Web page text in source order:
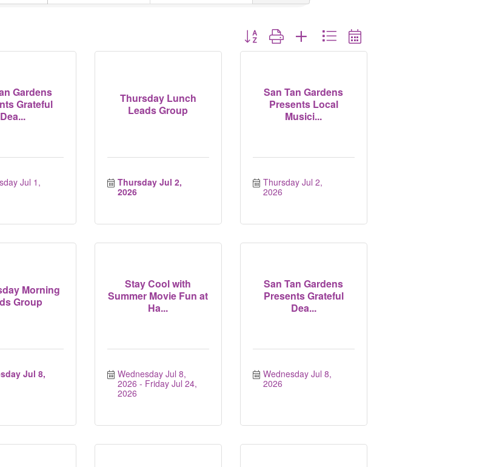
Button group with nested dropdown
Gardens
Grateful
Dea...
Jul 1,
Thursday Lunch
Leads Group
Thursday Jul 2,
2026
San Tan Gardens
Presents Local
Musici...
Thursday Jul 2,
2026
Morning
Group
Jul 8,
Stay Cool with
Summer Movie Fun at
Ha...
Wednesday Jul 8,
2026
Friday Jul 24,
2026
San Tan Gardens
Presents Grateful
Dea...
Wednesday Jul 8,
2026